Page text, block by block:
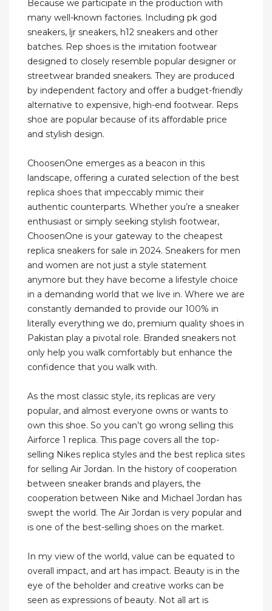
Because we participate in the production with
many well-known factories. Including pk god
sneakers, ljr sneakers, h12 sneakers and other
batches. Rep shoes is the imitation footwear
designed to closely resemble popular designer or
streetwear branded sneakers. They are produced
by independent factory and offer a budget-friendly
alternative to expensive, high-end footwear. Reps
shoe are popular because of its affordable price
and stylish design.
ChoosenOne emerges as a beacon in this
landscape, offering a curated selection of the best
replica shoes that impeccably mimic their
authentic counterparts. Whether you’re a sneaker
enthusiast or simply seeking stylish footwear,
ChoosenOne is your gateway to the cheapest
replica sneakers for sale in 2024. Sneakers for men
and women are not just a style statement
anymore but they have become a lifestyle choice
in a demanding world that we live in. Where we are
constantly demanded to provide our 100% in
literally everything we do, premium quality shoes in
Pakistan play a pivotal role. Branded sneakers not
only help you walk comfortably but enhance the
confidence that you walk with.
As the most classic style, its replicas are very
popular, and almost everyone owns or wants to
own this shoe. So you can’t go wrong selling this
Airforce 1 replica. This page covers all the top-
selling Nikes replica styles and the best replica sites
for selling Air Jordan. In the history of cooperation
between sneaker brands and players, the
cooperation between Nike and Michael Jordan has
swept the world. The Air Jordan is very popular and
is one of the best-selling shoes on the market.
In my view of the world, value can be equated to
overall impact, and art has impact. Beauty is in the
eye of the beholder and creative works can be
seen as expressions of beauty. Not all art is